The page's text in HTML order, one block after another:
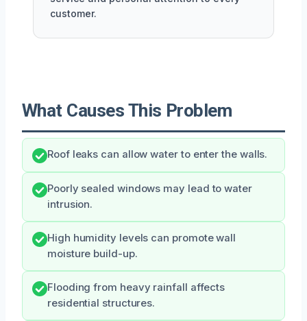
customer.
What Causes This Problem
Roof leaks can allow water to enter the walls.
Poorly sealed windows may lead to water
intrusion.
High humidity levels can promote wall
moisture build-up.
Flooding from heavy rainfall affects
residential structures.